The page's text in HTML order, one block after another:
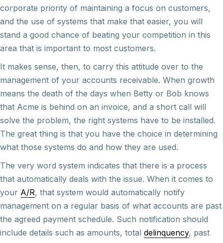
corporate priority of maintaining a focus on customers,
and the use of systems that make that easier, you will
stand a good chance of beating your competition in this
area that is important to most customers.
It makes sense, then, to carry this attitude over to the
management of your accounts receivable. When growth
means the death of the days when Betty or Bob knows
that Acme is behind on an invoice, and a short call will
solve the problem, the right systems have to be installed.
The great thing is that you have the choice in determining
what those systems do and how they are used.
The very word system indicates that there is a process
that automatically deals with the issue. When it comes to
your A/R, that system would automatically notify
management on a regular basis of what accounts are past
the agreed payment schedule. Such notification should
include details such as amounts, total delinquency, past